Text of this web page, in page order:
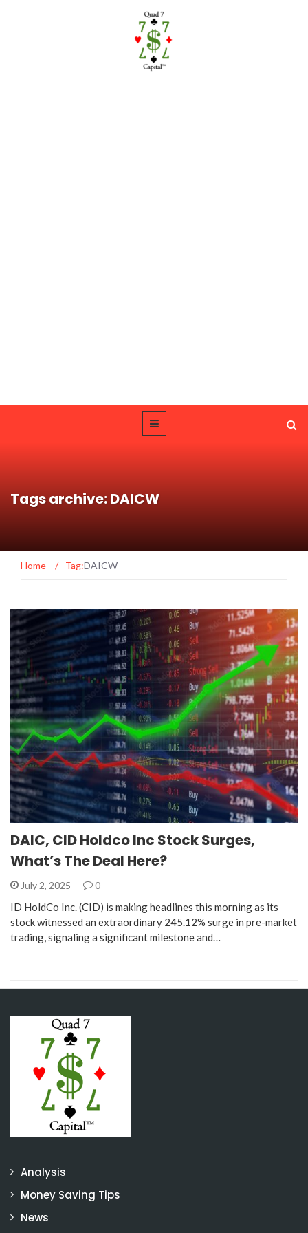
Tags archive: DAICW
Home / Tag:DAICW
DAIC, CID Holdco Inc Stock Surges,
What’s The Deal Here?
July 2, 2025 0
ID HoldCo Inc. (CID) is making headlines this morning as its
stock witnessed an extraordinary 245.12% surge in pre-market
trading, signaling a significant milestone and…
Analysis
Money Saving Tips
News